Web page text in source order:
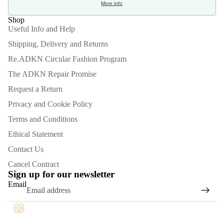
More info
Shop
Useful Info and Help
Shipping, Delivery and Returns
Re.ADKN Circular Fashion Program
The ADKN Repair Promise
Request a Return
Privacy and Cookie Policy
Terms and Conditions
Ethical Statement
Contact Us
Cancel Contract
Sign up for our newsletter
Email